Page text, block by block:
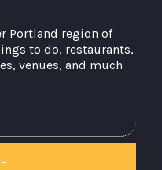
Portland region of
to do, restaurants,
venues, and much